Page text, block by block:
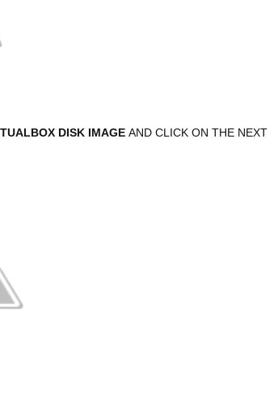
DISK IMAGE AND CLICK ON THE NEXT